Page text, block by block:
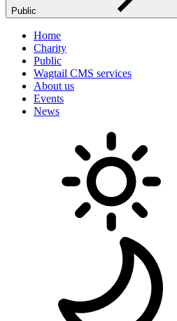
Public
Home
Charity
Public
Wagtail CMS services
About us
Events
News